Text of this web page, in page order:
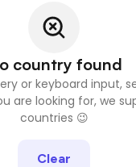
country found
or keyboard input,
are looking for, we
countries 😉
Clear